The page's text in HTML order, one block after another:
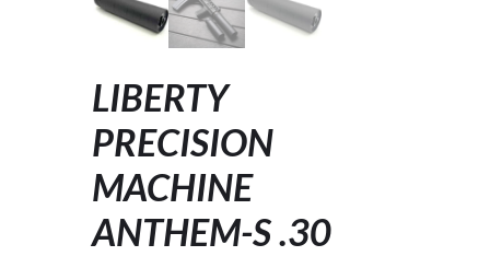
LIBERTY
PRECISION
MACHINE
ANTHEM-S .30